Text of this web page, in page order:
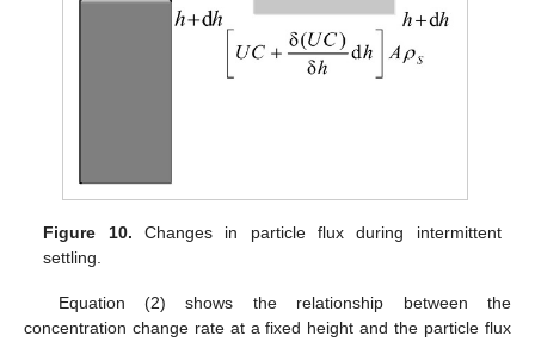
Figure 10. Changes in particle flux during intermittent
settling.
Equation (2) shows the relationship between the
concentration change rate at a fixed height and the particle flux